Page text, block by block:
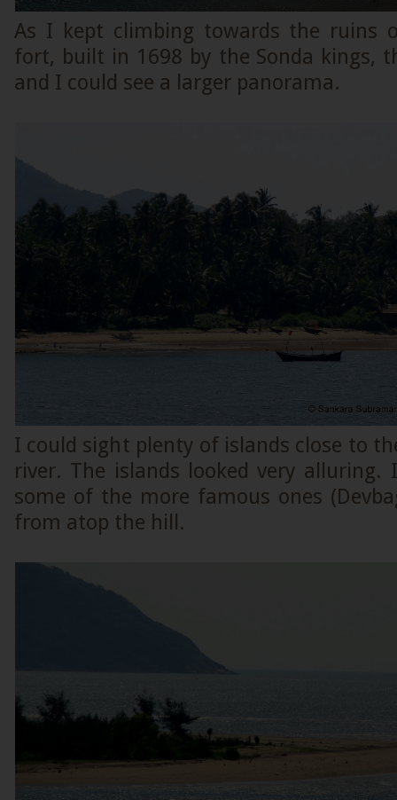
As I kept climbing towards the ruins
fort, built in 1698 by the Sonda kings,
and I could see a larger panorama.
I could sight plenty of islands close to
river. The islands looked very alluring.
some of the more famous ones
from atop the hill.